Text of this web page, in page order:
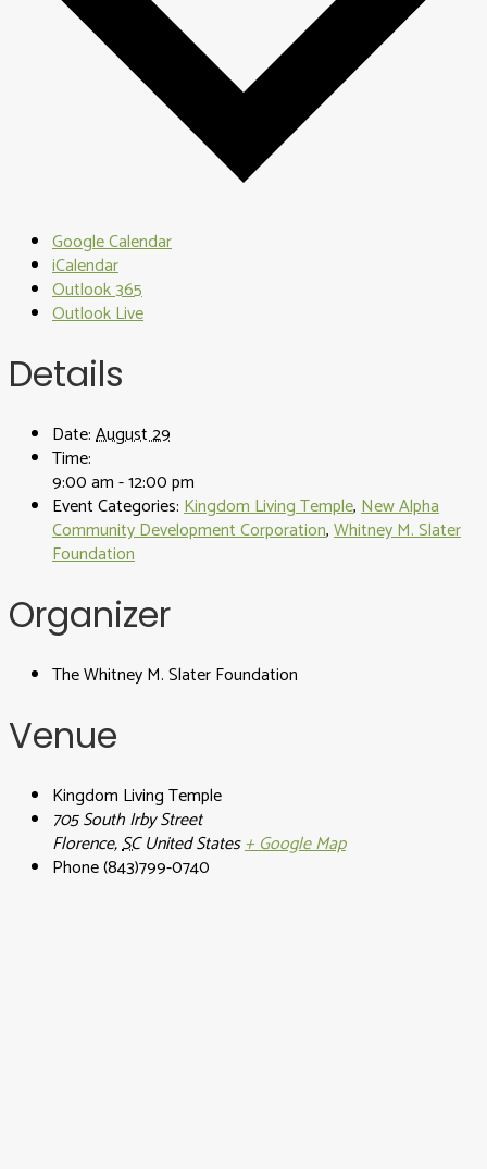
Google Calendar
iCalendar
Outlook 365
Outlook Live
Details
Date:August 29
Time:
9:00 am - 12:00 pm
Event Categories:Kingdom Living Temple,New Alpha
Community Development Corporation,Whitney M. Slater
Foundation
Organizer
The Whitney M. Slater Foundation
Venue
Kingdom Living Temple
705 South Irby Street
Florence,SC United States+ Google Map
Phone(843)799-0740